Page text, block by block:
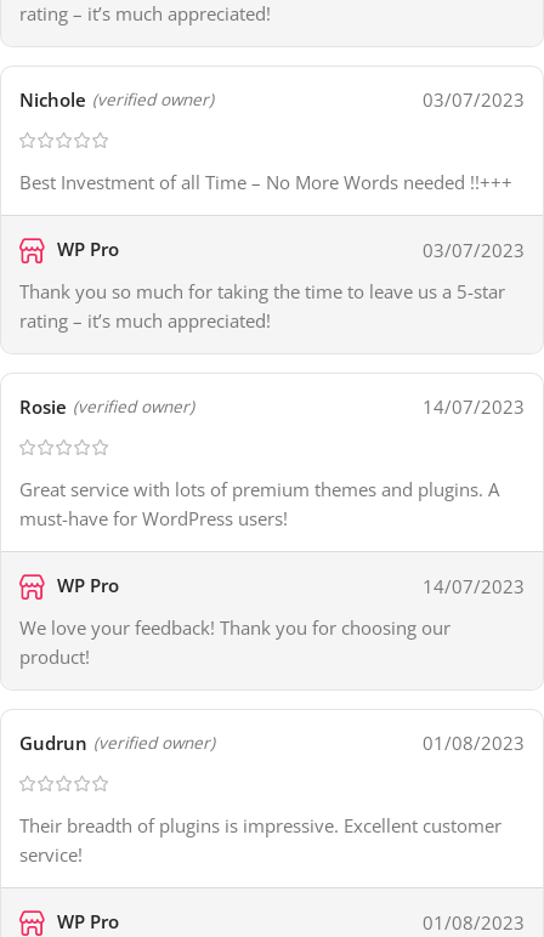
rating – it’s much appreciated!
Nichole (verified owner) 03/07/2023
Best Investment of all Time – No More Words needed !!+++
WP Pro
03/07/2023
Thank you so much for taking the time to leave us a 5-star
rating – it’s much appreciated!
Rosie (verified owner) 14/07/2023
Great service with lots of premium themes and plugins. A
must-have for WordPress users!
WP Pro
14/07/2023
We love your feedback! Thank you for choosing our
product!
Gudrun (verified owner) 01/08/2023
Their breadth of plugins is impressive. Excellent customer
service!
WP Pro
01/08/2023